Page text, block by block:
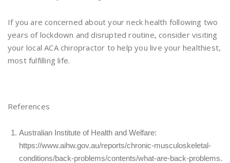
If you are concerned about your neck health following two
years of lockdown and disrupted routine, consider visiting
your local ACA chiropractor to help you live your healthiest,
most fulfilling life.
References
Australian Institute of Health and Welfare:
https://www.aihw.gov.au/reports/chronic-musculoskeletal-
conditions/back-problems/contents/what-are-back-problems.